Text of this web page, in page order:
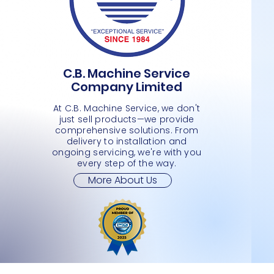
Quick View
PLASTIC BASKET- LARGE 4 WHEELS
Price
JMD 0.00
L
Quick View
PLASTIC BASKET
Price
JMD 0.00
L
Quick View
MEDIMUM SHOPPING CART 2 TIER
Price
JMD 0.00
C.B. Machine Service
Company Limited
At C.B. Machine Service, we don't
just sell products—we provide
comprehensive solutions. From
delivery to installation and
ongoing servicing, we're with you
every step of the way.
More About Us